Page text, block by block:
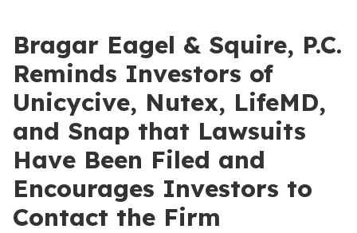
Bragar Eagel & Squire, P.C.
Reminds Investors of
Unicycive, Nutex, LifeMD,
and Snap that Lawsuits
Have Been Filed and
Encourages Investors to
Contact the Firm